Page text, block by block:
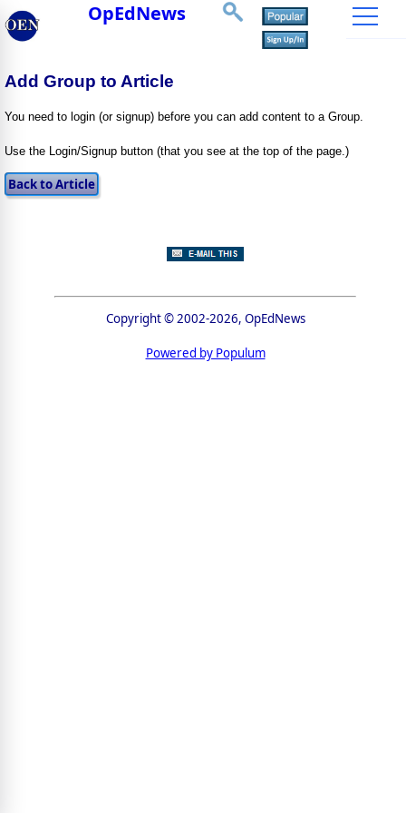
OpEdNews
Add Group to Article
You need to login (or signup) before you can add content to a Group.
Use the Login/Signup button (that you see at the top of the page.)
Copyright © 2002-2026, OpEdNews
Powered by Populum